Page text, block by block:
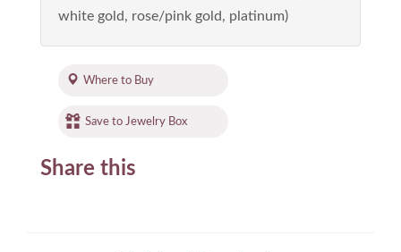
white gold, rose/pink gold, platinum)
Where to Buy
Save to Jewelry Box
Share this